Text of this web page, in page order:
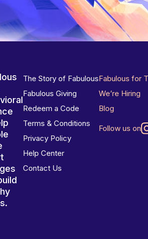
The Story of Fabulous
Fabulous Giving
Redeem a Code
Terms & Conditions
Privacy Policy
Help Center
Contact Us
Fabulous for
We’re Hiring
Blog
Follow us on